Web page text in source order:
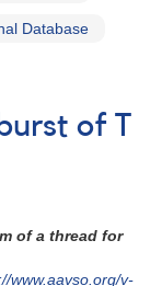
Database
of T
of a thread for
www.aavso.org/v-